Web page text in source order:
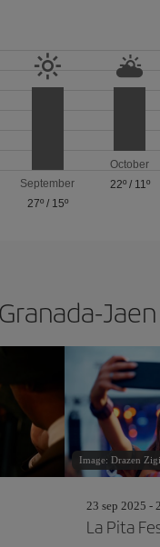
September
27º/ 15º
October
22º/ 11º
Jaen
Image: Drazen
23 sep 2025 -
La Pita